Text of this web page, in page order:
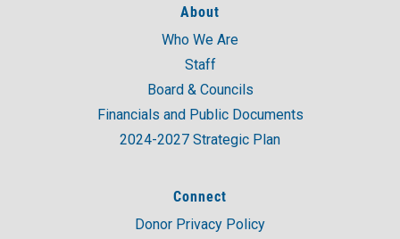
About
Who We Are
Staff
Board & Councils
Financials and Public Documents
2024-2027 Strategic Plan
Connect
Donor Privacy Policy